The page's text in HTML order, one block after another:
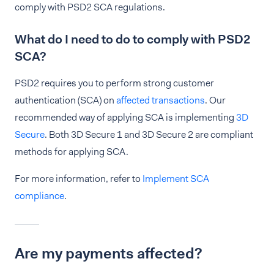
comply with PSD2 SCA regulations.
What do I need to do to comply with PSD2
SCA?
PSD2 requires you to perform strong customer
authentication (SCA) onaffected transactions. Our
recommended way of applying SCA is implementing 3D
Secure. Both 3D Secure 1 and 3D Secure 2 are compliant
methods for applying SCA.
For more information, refer to Implement SCA
compliance.
Are my payments affected?